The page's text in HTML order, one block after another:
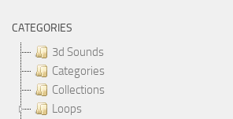
CATEGORIES
3d Sounds
Categories
Collections
Loops